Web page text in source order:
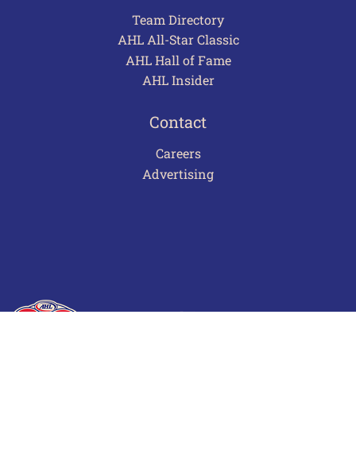
Team Directory
AHL All-Star Classic
AHL Hall of Fame
AHL Insider
Contact
Careers
Advertising